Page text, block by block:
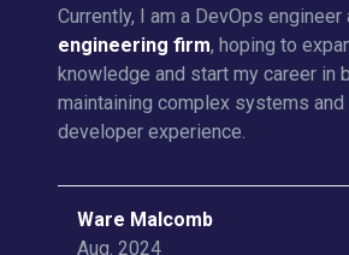
Currently, I am a DevOps engineer
engineering firm, hoping to
knowledge and start my career in
maintaining complex systems
developer experience.
Ware Malcomb
Aug. 2024